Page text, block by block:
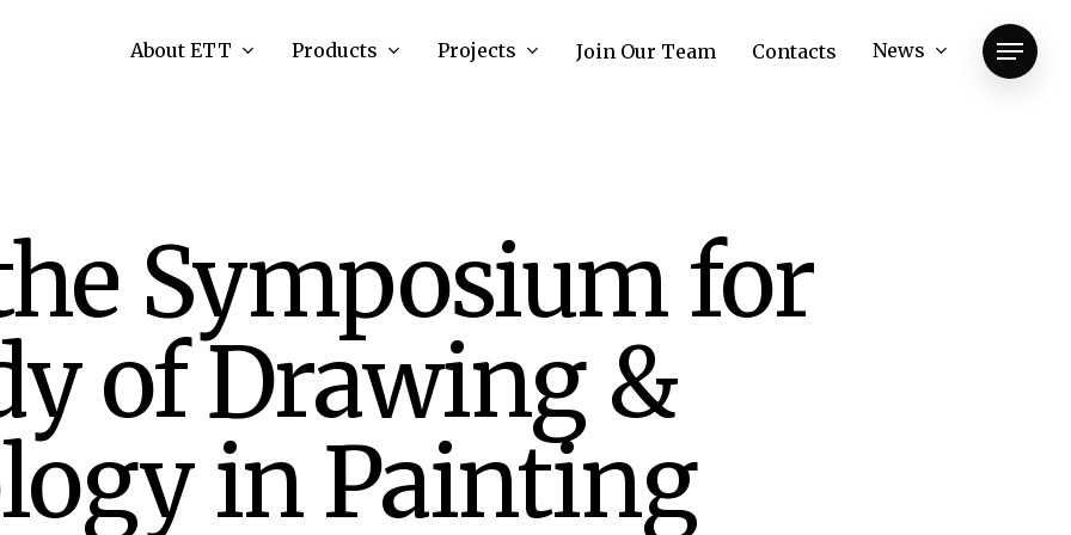
About ETT Products Projects Join Our Team Contacts News Menu
Symposium for
of Drawing &
in Painting